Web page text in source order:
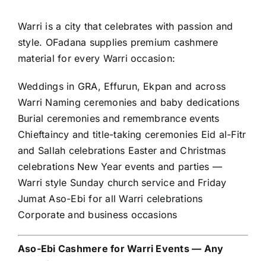
Warri is a city that celebrates with passion and
style. OFadana supplies premium cashmere
material for every Warri occasion:
Weddings in GRA, Effurun, Ekpan and across
Warri Naming ceremonies and baby dedications
Burial ceremonies and remembrance events
Chieftaincy and title-taking ceremonies Eid al-Fitr
and Sallah celebrations Easter and Christmas
celebrations New Year events and parties —
Warri style Sunday church service and Friday
Jumat Aso-Ebi for all Warri celebrations
Corporate and business occasions
Aso-Ebi Cashmere for Warri Events — Any